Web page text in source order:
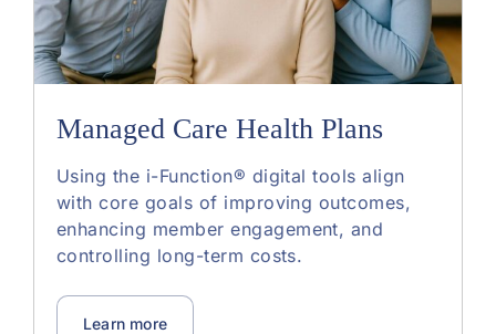
Managed Care Health Plans
Using the i-Function® digital tools align
with core goals of improving outcomes,
enhancing member engagement, and
controlling long-term costs.
Learn more